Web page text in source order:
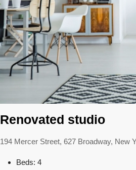
Renovated studio
194 Mercer Street, 627 Broadway, New
Beds: 4